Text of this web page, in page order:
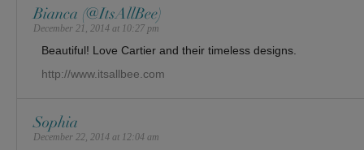
Bianca (@ItsAllBee)
December 21, 2014 at 10:27 pm
Beautiful! Love Cartier and their timeless designs.
http://www.itsallbee.com
Sophia
December 22, 2014 at 12:04 am